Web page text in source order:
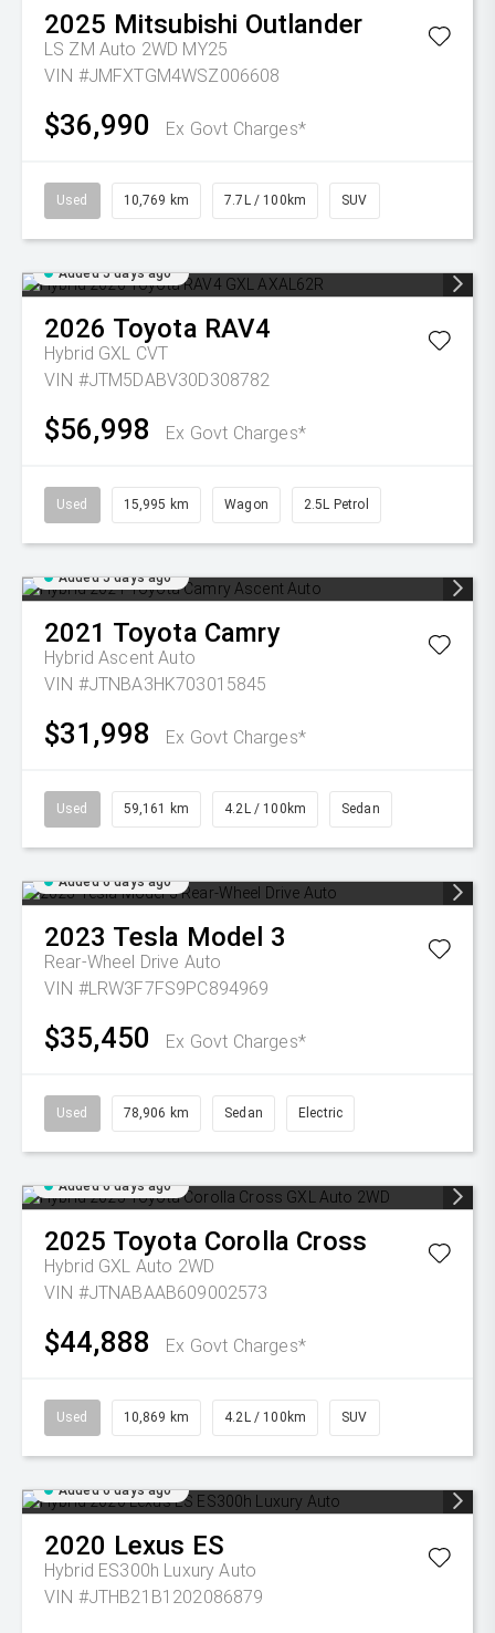
2025 Mitsubishi Outlander
LS ZM Auto 2WD MY25
VIN #JMFXTGM4WSZ006608
$36,990 Ex Govt Charges*
Used 10,769 km 7.7L / 100km SUV
Added 5 days ago
2026 Toyota RAV4
Hybrid GXL CVT
VIN #JTM5DABV30D308782
$56,998 Ex Govt Charges*
Used 15,995 km Wagon 2.5L Petrol
Added 5 days ago
2021 Toyota Camry
Hybrid Ascent Auto
VIN #JTNBA3HK703015845
$31,998 Ex Govt Charges*
Used 59,161 km 4.2L / 100km Sedan
Added 6 days ago
2023 Tesla Model 3
Rear-Wheel Drive Auto
VIN #LRW3F7FS9PC894969
$35,450 Ex Govt Charges*
Used 78,906 km Sedan Electric
Added 6 days ago
2025 Toyota Corolla Cross
Hybrid GXL Auto 2WD
VIN #JTNABAAB609002573
$44,888 Ex Govt Charges*
Used 10,869 km 4.2L / 100km SUV
Added 6 days ago
2020 Lexus ES
Hybrid ES300h Luxury Auto
VIN #JTHB21B1202086879